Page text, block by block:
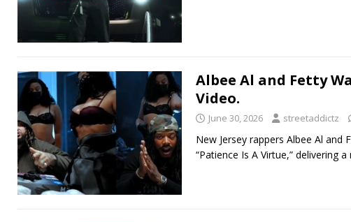
Albee Al and Fetty
Video.
June 30, 2026 streetaddictz
New Jersey rappers Albee Al
“Patience Is A Virtue,” delivering